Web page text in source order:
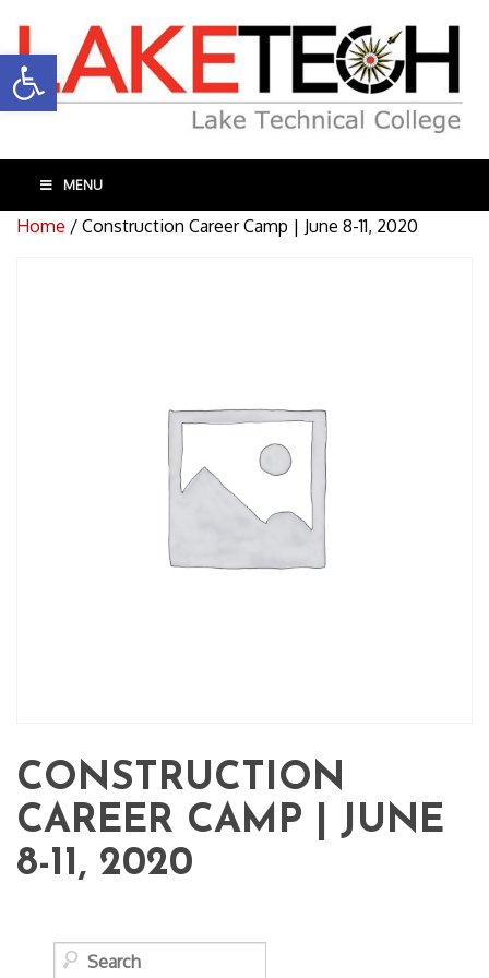
Open toolbar
MENU
Home / Construction Career Camp | June 8-11, 2020
CONSTRUCTION
CAREER CAMP | JUNE
8-11, 2020